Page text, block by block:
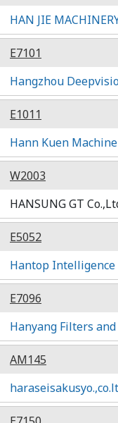
HAN JIE
E7101
Hangzhou
E1011
Hann Kuen
W2003
HANSUNG GT
E5052
Hantop Intelligence
E7096
Hanyang Filters
AM145